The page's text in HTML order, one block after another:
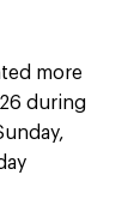
more
during